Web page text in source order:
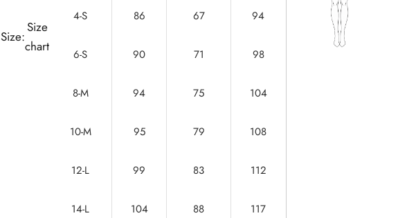
Size:
Size
chart
4-S 86 67 94
6-S 90 71 98
8-M 94 75 104
10-M 95 79 108
12-L 99 83 112
14-L 104 88 117